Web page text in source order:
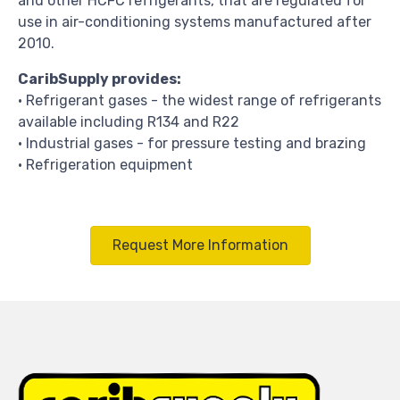
use in air-conditioning systems manufactured after
2010.
CaribSupply provides:
• Refrigerant gases - the widest range of refrigerants
available including R134 and R22
• Industrial gases - for pressure testing and brazing
• Refrigeration equipment
Request More Information